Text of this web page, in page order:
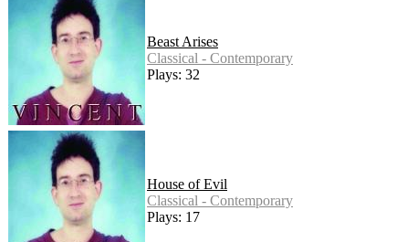
Beast Arises
Classical - Contemporary
Plays: 32
House of Evil
Classical - Contemporary
Plays: 17